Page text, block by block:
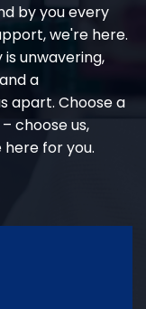
by you every
we're here.
unwavering,
a
apart. Choose a
choose us,
here for you.